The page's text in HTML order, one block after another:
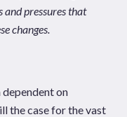
and pressures that
changes.
on
the case for the vast